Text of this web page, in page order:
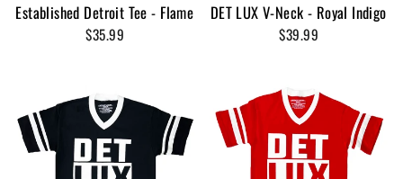
Established Detroit Tee - Flame
$35.99
DET LUX V-Neck - Royal Indigo
$39.99